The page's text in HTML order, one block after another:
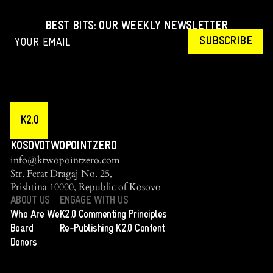
BEST BITS: OUR WEEKLY NEWSLETTER
SUBSCRIBE
K2.0
KOSOVOTWOPOINTZERO
info@ktwopointzero.com
Str. Ferat Dragaj No. 25,
Prishtina 10000, Republic of Kosovo
ABOUT US
Who Are We
Board
Donors
ENGAGE WITH US
K2.0 Commenting Principles
Re-Publishing K2.0 Content